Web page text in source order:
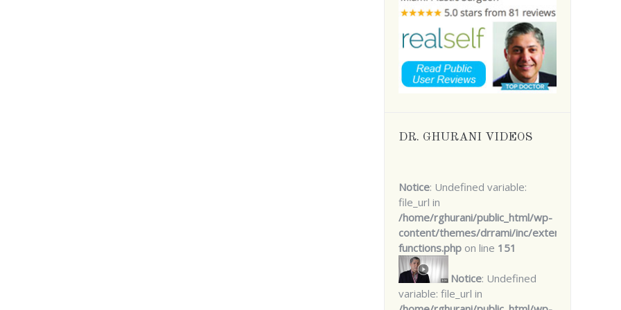
DR. GHURANI VIDEOS
Notice: Undefined variable:
file_url in
/home/rghurani/public_html/wp-
content/themes/drrami/inc/extensions/core-
functions.php on line 151
Notice: Undefined
variable: file_url in